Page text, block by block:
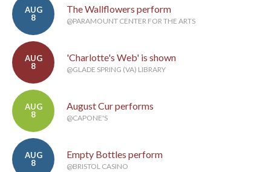
AUG
8
The Wallflowers perform
@PARAMOUNT CENTER FOR THE ARTS
AUG
8
'Charlotte's Web' is shown
@GLADE SPRING (VA) LIBRARY
AUG
8
August Cur performs
@CAPONE'S
AUG
8
Empty Bottles perform
@BRISTOL CASINO